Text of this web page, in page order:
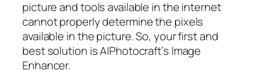
picture and tools available in the internet
cannot properly determine the pixels
available in the picture. So, your first and
best solution is AIPhotocraft’s Image
Enhancer.